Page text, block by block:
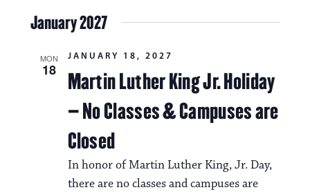
i
a
t
i
n
e
N
a
i
January 2027
MON
18
Martin Luther King Jr. Holiday
– No Classes & Campuses are
Closed
JANUARY 18, 2027
In honor of Martin Luther King, Jr. Day,
there are no classes and campuses are